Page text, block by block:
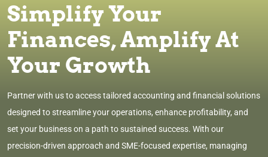
Simplify Your
Finances, Amplify At
Your Growth
Partner with us to access tailored accounting and financial solutions
designed to streamline your operations, enhance profitability, and
set your business on a path to sustained success. With our
precision-driven approach and SME-focused expertise, managing